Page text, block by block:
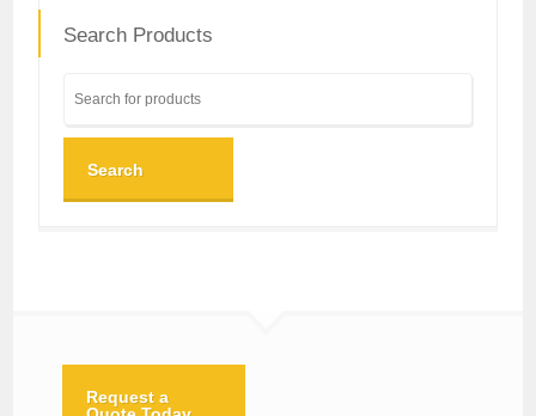
Search Products
Search
Request a